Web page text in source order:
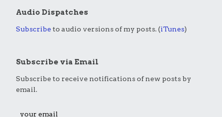
Audio Dispatches
Subscribeto audio versions of my posts. (iTunes)
Subscribe via Email
Subscribe to receive notifications of new posts by
email.